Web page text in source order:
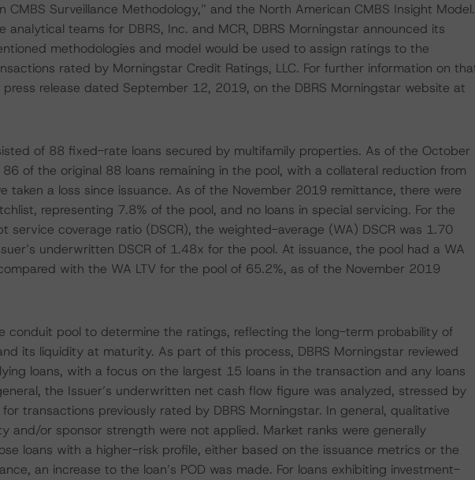
CMBS Surveillance Methodology,” and the North American CMBS Insight Model.
teams for DBRS, Inc. and MCR, DBRS Morningstar announced its
methodologies and model would be used to assign ratings to the
rated by Morningstar Credit Ratings, LLC. For further information on
release dated September 12, 2019, on the DBRS Morningstar website at
of 88 fixed-rate loans secured by multifamily properties. As of the October
of the original 88 loans remaining in the pool, with a collateral reduction from
taken a loss since issuance. As of the November 2019 remittance, there were
representing 7.8% of the pool, and no loans in special servicing. For the
service coverage ratio (DSCR), the weighted-average (WA) DSCR was 1.70
underwritten DSCR of 1.48x for the pool. At issuance, the pool had a WA
with the WA LTV for the pool of 65.2%, as of the November 2019
conduit pool to determine the ratings, reflecting the long-term probability of
its liquidity at maturity. As part of this process, DBRS Morningstar reviewed
loans, with a focus on the largest 15 loans in the transaction and any loans
the Issuer’s underwritten net cash flow figure was analyzed, stressed by
transactions previously rated by DBRS Morningstar. In general, qualitative
and/or sponsor strength were not applied. Market ranks were generally
loans with a higher-risk profile, either based on the issuance metrics or the
an increase to the loan’s POD was made. For loans exhibiting investment-